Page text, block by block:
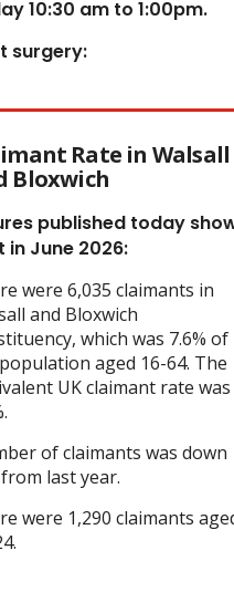
10:30 am to 1:00pm.
surgery:
Rate in Walsall
Bloxwich
published today
in June 2026:
were 6,035 claimants in
and Bloxwich
which was 7.6% of
aged 16-64. The
UK claimant rate was
of claimants was down
last year.
were 1,290 claimants